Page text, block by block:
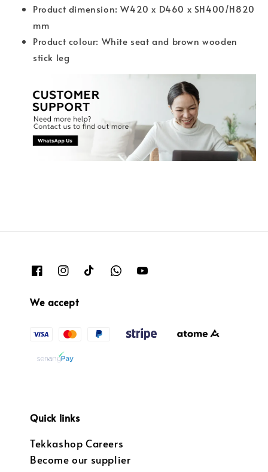
Product dimension: W420 x D460 x SH400/H820
mm
Product colour: White seat and brown wooden
stick leg
We accept
Quick links
Tekkashop Careers
Become our supplier